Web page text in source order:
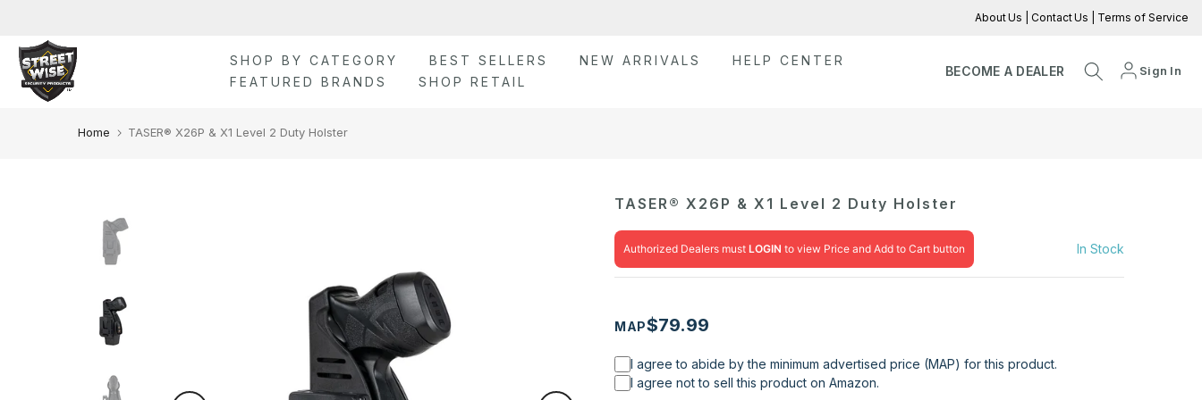
content
About Us Contact Us Terms of Service
SHOP BY CATEGORY BEST SELLERS NEW ARRIVALS
HELP CENTER
FEATURED BRANDS
SHOP RETAIL
BECOME A DEALER Sign In
Home TASER® X26P & X1 Level 2 Duty Holster
TASER® X26P & X1 Level 2 Duty Holster
Authorized Dealers must LOGIN to view Price and Add to Cart button In Stock
MAP$79.99
I agree to abide by the minimum advertised price (MAP) for this product.
I agree not to sell this product on Amazon.